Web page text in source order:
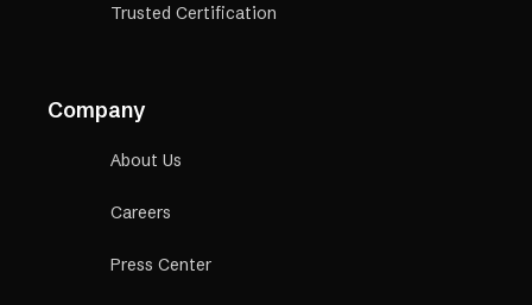
Trusted Certification
Company
About Us
Careers
Press Center